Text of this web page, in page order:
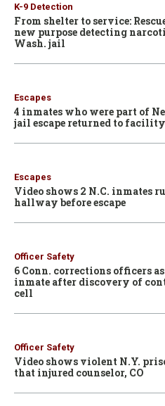
K-9 Detection
From shelter to service:
new purpose detecting
Wash. jail
Escapes
4 inmates who were part of
jail escape returned to facility
Escapes
Video shows 2 N.C. inmates
hallway before escape
Officer Safety
6 Conn. corrections officers
inmate after discovery of
cell
Officer Safety
Video shows violent N.Y.
that injured counselor, CO